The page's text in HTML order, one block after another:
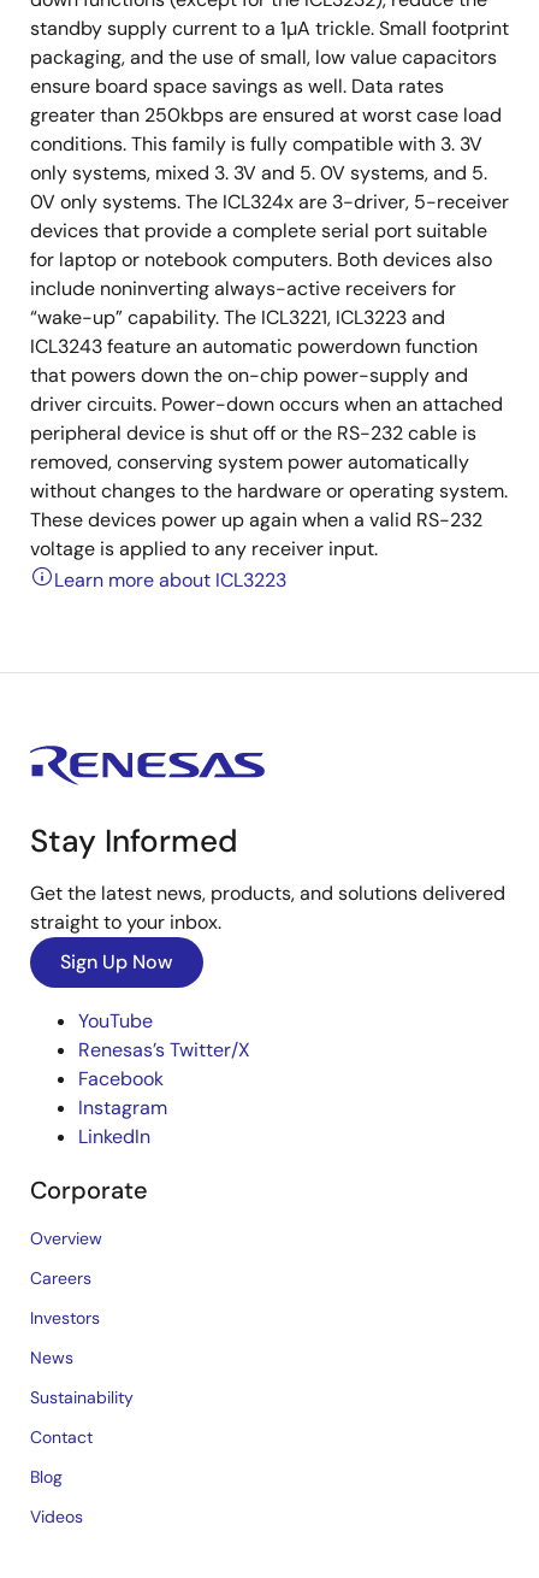
standby supply current to a 1µA trickle. Small footprint
packaging, and the use of small, low value capacitors
ensure board space savings as well. Data rates
greater than 250kbps are ensured at worst case load
conditions. This family is fully compatible with 3. 3V
only systems, mixed 3. 3V and 5. 0V systems, and 5.
0V only systems. The ICL324x are 3-driver, 5-receiver
devices that provide a complete serial port suitable
for laptop or notebook computers. Both devices also
include noninverting always-active receivers for
“wake-up” capability. The ICL3221, ICL3223 and
ICL3243 feature an automatic powerdown function
that powers down the on-chip power-supply and
driver circuits. Power-down occurs when an attached
peripheral device is shut off or the RS-232 cable is
removed, conserving system power automatically
without changes to the hardware or operating system.
These devices power up again when a valid RS-232
voltage is applied to any receiver input.
Learn more about ICL3223
Stay Informed
Get the latest news, products, and solutions delivered
straight to your inbox.
Sign Up Now
YouTube
Renesas’s Twitter/X
Facebook
Instagram
LinkedIn
Corporate
Overview
Careers
Investors
News
Sustainability
Contact
Blog
Videos